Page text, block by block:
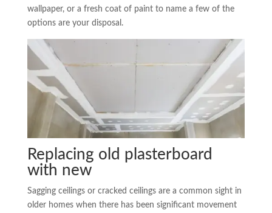
wallpaper, or a fresh coat of paint to name a few of the
options are your disposal.
Replacing old plasterboard
with new
Sagging ceilings or cracked ceilings are a common sight in
older homes when there has been significant movement